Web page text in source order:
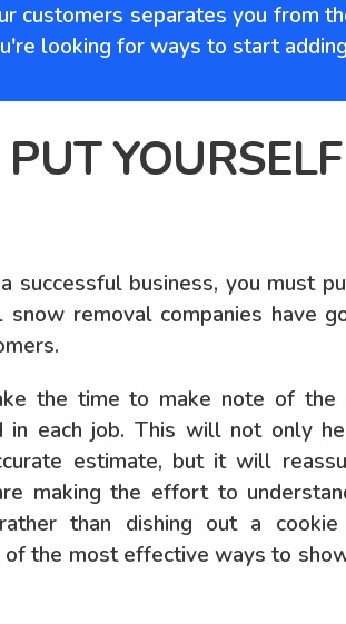
customers separates you from
looking for ways to start
PUT
successful business, you must
snow removal companies have
the time to make note of the
in each job. This will not only
estimate, but it will
making the effort to
than dishing out a
of the most effective ways to